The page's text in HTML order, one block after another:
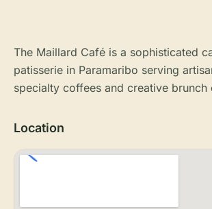
The Maillard Café is a sophisticated
patisserie in Paramaribo serving
specialty coffees and creative brunch
Location